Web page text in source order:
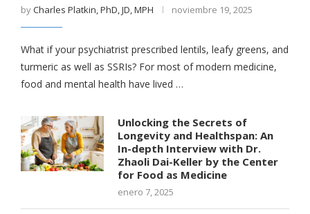
byCharles Platkin, PhD, JD, MPH noviembre 19, 2025
What if your psychiatrist prescribed lentils, leafy greens, and
turmeric as well as SSRIs? For most of modern medicine,
food and mental health have lived …
Unlocking the Secrets of
Longevity and Healthspan: An
In-depth Interview with Dr.
Zhaoli Dai-Keller by the Center
for Food as Medicine
enero 7, 2025